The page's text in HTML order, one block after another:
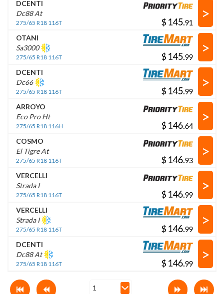
DCENTI
Dc88 At
275/65 R18 116T $ .
>
OTANI
Sa3000
275/65 R18 116T $ .
>
DCENTI
Dc66
275/65 R18 116T $ .
>
ARROYO
Eco Pro Ht
275/65 R18 116H $ .
>
COSMO
El Tigre At
275/65 R18 116T $ .
>
VERCELLI
Strada I
275/65 R18 116T $ .
>
VERCELLI
Strada I
275/65 R18 116T $ .
>
DCENTI
Dc88 At
275/65 R18 116T $ .
>